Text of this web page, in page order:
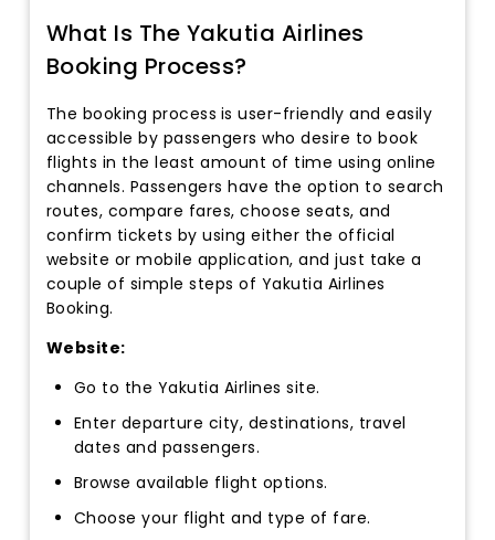
What Is The Yakutia Airlines
Booking Process?
The booking process is user-friendly and easily
accessible by passengers who desire to book
flights in the least amount of time using online
channels. Passengers have the option to search
routes, compare fares, choose seats, and
confirm tickets by using either the official
website or mobile application, and just take a
couple of simple steps of Yakutia Airlines
Booking.
Website:
Go to the Yakutia Airlines site.
Enter departure city, destinations, travel
dates and passengers.
Browse available flight options.
Choose your flight and type of fare.